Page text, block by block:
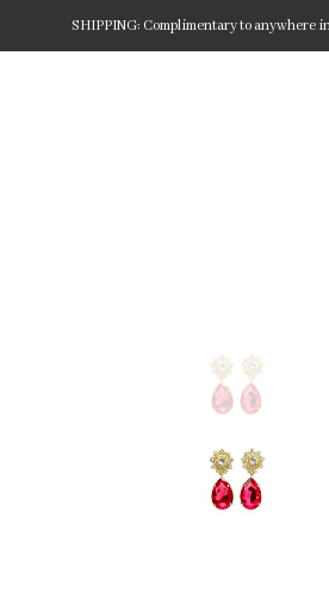
SHIPPING: Complimentary to anywhere